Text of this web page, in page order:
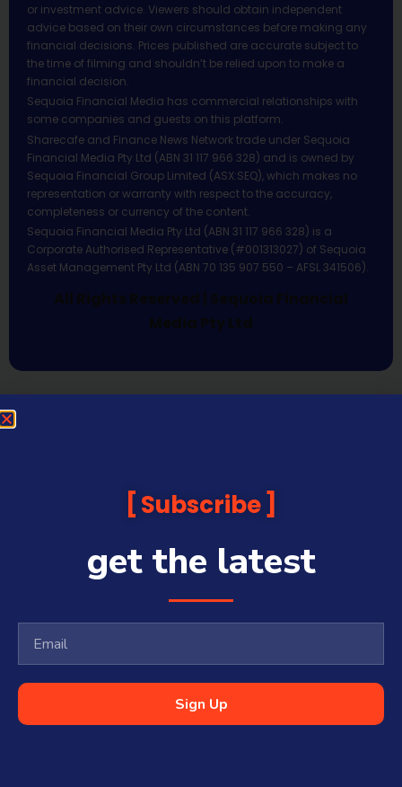
or investment advice. Viewers should obtain independent
advice based on their own circumstances before making any
financial decisions. Prices published are accurate subject to
the time of filming and shouldn’t be relied upon to make a
financial decision.
Sequoia Financial Media has commercial relationships with
some companies and guests on this platform.
Sharecafe and Finance News Network trade under Sequoia
Financial Media Pty Ltd (ABN 31 117 966 328) and is owned by
Sequoia Financial Group Limited (ASX:SEQ), which makes no
representation or warranty with respect to the accuracy,
completeness or currency of the content.
Sequoia Financial Media Pty Ltd (ABN 31 117 966 328) is a
Corporate Authorised Representative (#001313027) of Sequoia
Asset Management Pty Ltd (ABN 70 135 907 550 – AFSL 341506).
All Rights Reserved | Sequoia Financial
Media Pty Ltd
Subscribe
get the latest
Sign Up